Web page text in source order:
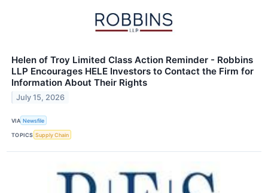
Helen of Troy Limited Class Action Reminder - Robbins
LLP Encourages HELE Investors to Contact the Firm for
Information About Their Rights
July 15, 2026
VIA Newsfile
TOPICS Supply Chain